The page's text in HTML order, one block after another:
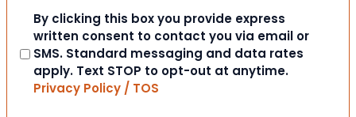
Consent
By clicking this box you provide express
written consent to contact you via email or
SMS. Standard messaging and data rates
apply. Text STOP to opt-out at anytime.
Privacy Policy / TOS